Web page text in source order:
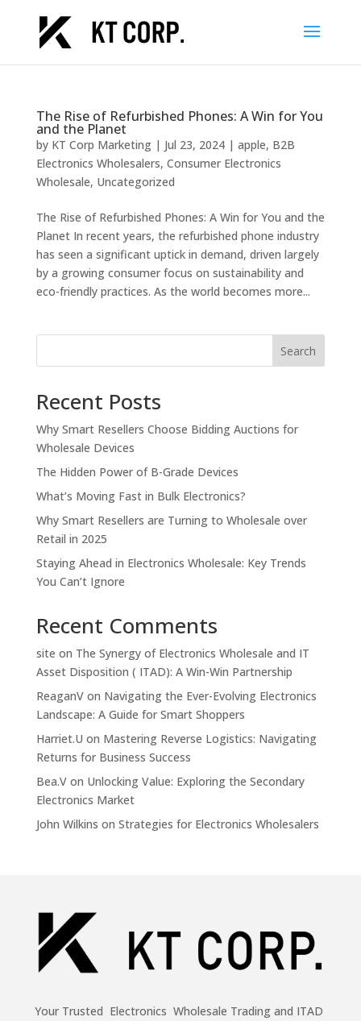
The Rise of Refurbished Phones: A Win for You
and the Planet
by KT Corp Marketing| Jul 23, 2024| apple, B2B
Electronics Wholesalers, Consumer Electronics
Wholesale, Uncategorized
The Rise of Refurbished Phones: A Win for You and the
Planet In recent years, the refurbished phone industry
has seen a significant uptick in demand, driven largely
by a growing consumer focus on sustainability and
eco-friendly practices. As the world becomes more...
Search
Recent Posts
Why Smart Resellers Choose Bidding Auctions for
Wholesale Devices
The Hidden Power of B-Grade Devices
What’s Moving Fast in Bulk Electronics?
Why Smart Resellers are Turning to Wholesale over
Retail in 2025
Staying Ahead in Electronics Wholesale: Key Trends
You Can’t Ignore
Recent Comments
site on The Synergy of Electronics Wholesale and IT
Asset Disposition ( ITAD): A Win-Win Partnership
ReaganVon Navigating the Ever-Evolving Electronics
Landscape: A Guide for Smart Shoppers
Harriet.U on Mastering Reverse Logistics: Navigating
Returns for Business Success
Bea.Von Unlocking Value: Exploring the Secondary
Electronics Market
John Wilkins on Strategies for Electronics Wholesalers
Your Trusted Electronics Wholesale Trading and ITAD